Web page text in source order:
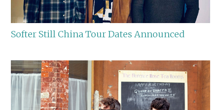
Softer Still China Tour Dates Announced